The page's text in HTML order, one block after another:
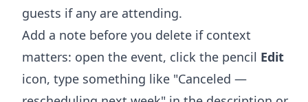
guests if any are attending.
Add a note before you delete if context
matters: open the event, click the pencil Edit
icon, type something like "Canceled —